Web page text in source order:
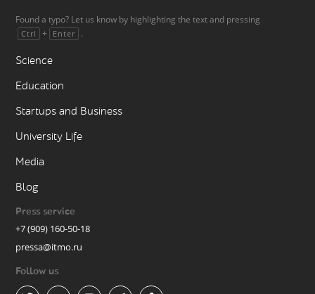
Found a typo? Let us know by highlighting the text and pressing
Ctrl + Enter .
Science
Education
Startups and Business
University Life
Media
Blog
Press service
+7 (909) 160-50-18
pressa@itmo.ru
Follow us